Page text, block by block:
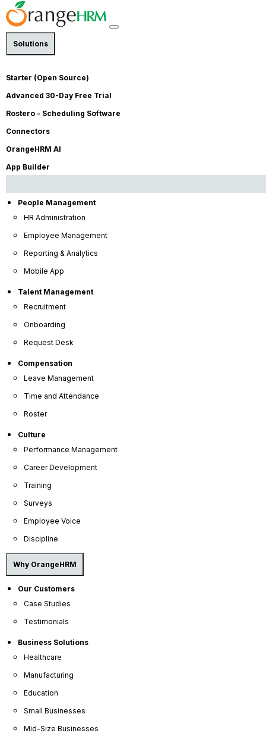
Solutions
Starter (Open Source)
Advanced 30-Day Free Trial
Rostero - Scheduling Software
Connectors
OrangeHRM AI
App Builder
People Management
HR Administration
Employee Management
Reporting & Analytics
Mobile App
Talent Management
Recruitment
Onboarding
Request Desk
Compensation
Leave Management
Time and Attendance
Roster
Culture
Performance Management
Career Development
Training
Surveys
Employee Voice
Discipline
Why OrangeHRM
Our Customers
Case Studies
Testimonials
Business Solutions
Healthcare
Manufacturing
Education
Small Businesses
Mid-Size Businesses